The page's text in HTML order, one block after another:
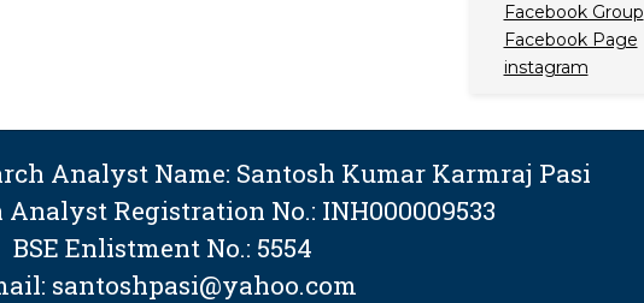
Facebook Group
Facebook Page
instagram
Analyst Name: Santosh Kumar Karmraj Pasi
Analyst Registration No.: INH000009533
BSE Enlistment No.: 5554
santoshpasi@yahoo.com